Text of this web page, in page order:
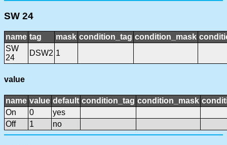
SW 24
name tag mask condition_tag condition_mask
SW
24
DSW2 1
value
name value default condition_tag condition_mask
On
0
yes
Off
1 no